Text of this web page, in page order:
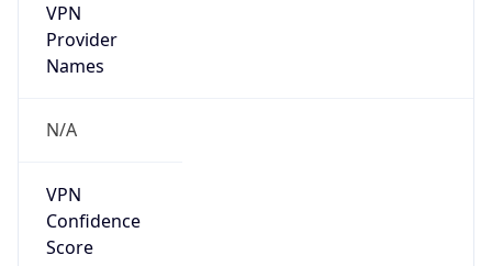
VPN
Provider
Names
N/A
VPN
Confidence
Score